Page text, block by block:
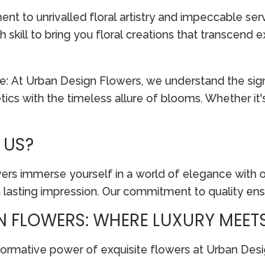
to unrivalled floral artistry and impeccable
skill to bring you floral creations that
At Urban Design Flowers, we understand the
with the timeless allure of blooms. Whether
immerse yourself in a world of elegance
lasting impression. Our commitment to quality
FLOWERS: WHERE LUXURY
power of exquisite flowers at Urban